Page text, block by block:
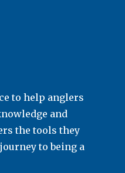
to help anglers
and
the tools they
to being a